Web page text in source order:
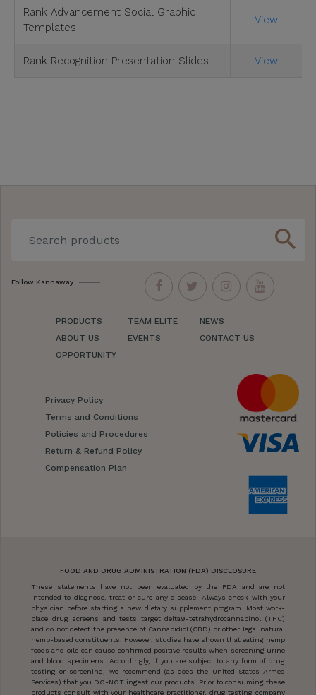
Rank Advancement Social Graphic
Templates
View
Rank Recognition Presentation Slides View
search
Follow Kannaway
PRODUCTS
ABOUT US
OPPORTUNITY
TEAM ELITE
EVENTS
NEWS
CONTACT US
Privacy Policy
Terms and Conditions
Policies and Procedures
Return & Refund Policy
Compensation Plan
FOOD AND DRUG ADMINISTRATION (FDA) DISCLOSURE
These statements have not been evaluated by the FDA and are not
intended to diagnose, treat or cure any disease. Always check with your
physician before starting a new dietary supplement program. Most work-
place drug screens and tests target delta9-tetrahydrocannabinol (THC)
and do not detect the presence of Cannabidiol (CBD) or other legal natural
hemp-based constituents. However, studies have shown that eating hemp
foods and oils can cause confirmed positive results when screening urine
and blood specimens. Accordingly, if you are subject to any form of drug
testing or screening, we recommend (as does the United States Armed
Services) that you DO-NOT ingest our products. Prior to consuming these
products consult with your healthcare practitioner, drug testing company